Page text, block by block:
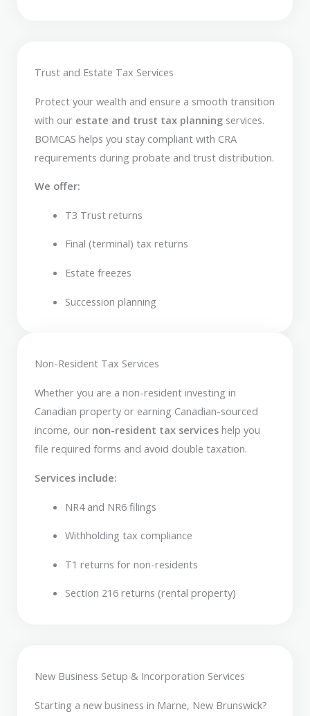
Trust and Estate Tax Services
Protect your wealth and ensure a smooth transition
with our estate and trust tax planning services.
BOMCAS helps you stay compliant with CRA
requirements during probate and trust distribution.
We offer:
T3 Trust returns
Final (terminal) tax returns
Estate freezes
Succession planning
Non-Resident Tax Services
Whether you are a non-resident investing in
Canadian property or earning Canadian-sourced
income, our non-resident tax services help you
file required forms and avoid double taxation.
Services include:
NR4 and NR6 filings
Withholding tax compliance
T1 returns for non-residents
Section 216 returns (rental property)
New Business Setup & Incorporation Services
Starting a new business in Marne, New Brunswick?